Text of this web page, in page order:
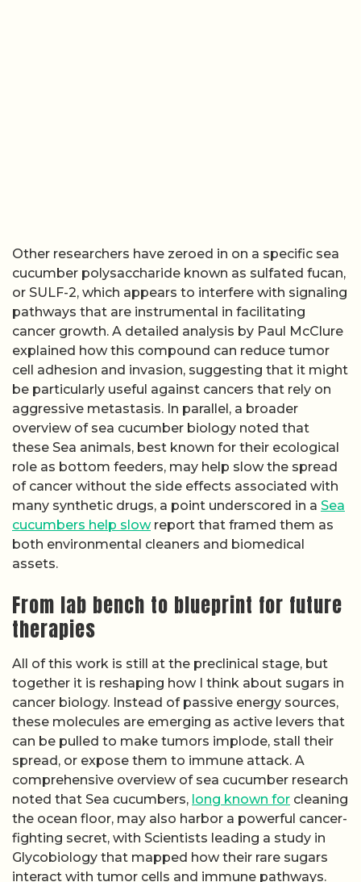
Other researchers have zeroed in on a specific sea
cucumber polysaccharide known as sulfated fucan,
or SULF-2, which appears to interfere with signaling
pathways that are instrumental in facilitating
cancer growth. A detailed analysis by Paul McClure
explained how this compound can reduce tumor
cell adhesion and invasion, suggesting that it might
be particularly useful against cancers that rely on
aggressive metastasis. In parallel, a broader
overview of sea cucumber biology noted that
these Sea animals, best known for their ecological
role as bottom feeders, may help slow the spread
of cancer without the side effects associated with
many synthetic drugs, a point underscored in a Sea
cucumbers help slowreport that framed them as
both environmental cleaners and biomedical
assets.
From lab bench to blueprint for future
therapies
All of this work is still at the preclinical stage, but
together it is reshaping how I think about sugars in
cancer biology. Instead of passive energy sources,
these molecules are emerging as active levers that
can be pulled to make tumors implode, stall their
spread, or expose them to immune attack. A
comprehensive overview of sea cucumber research
noted that Sea cucumbers, long known for cleaning
the ocean floor, may also harbor a powerful cancer-
fighting secret, with Scientists leading a study in
Glycobiology that mapped how their rare sugars
interact with tumor cells and immune pathways.